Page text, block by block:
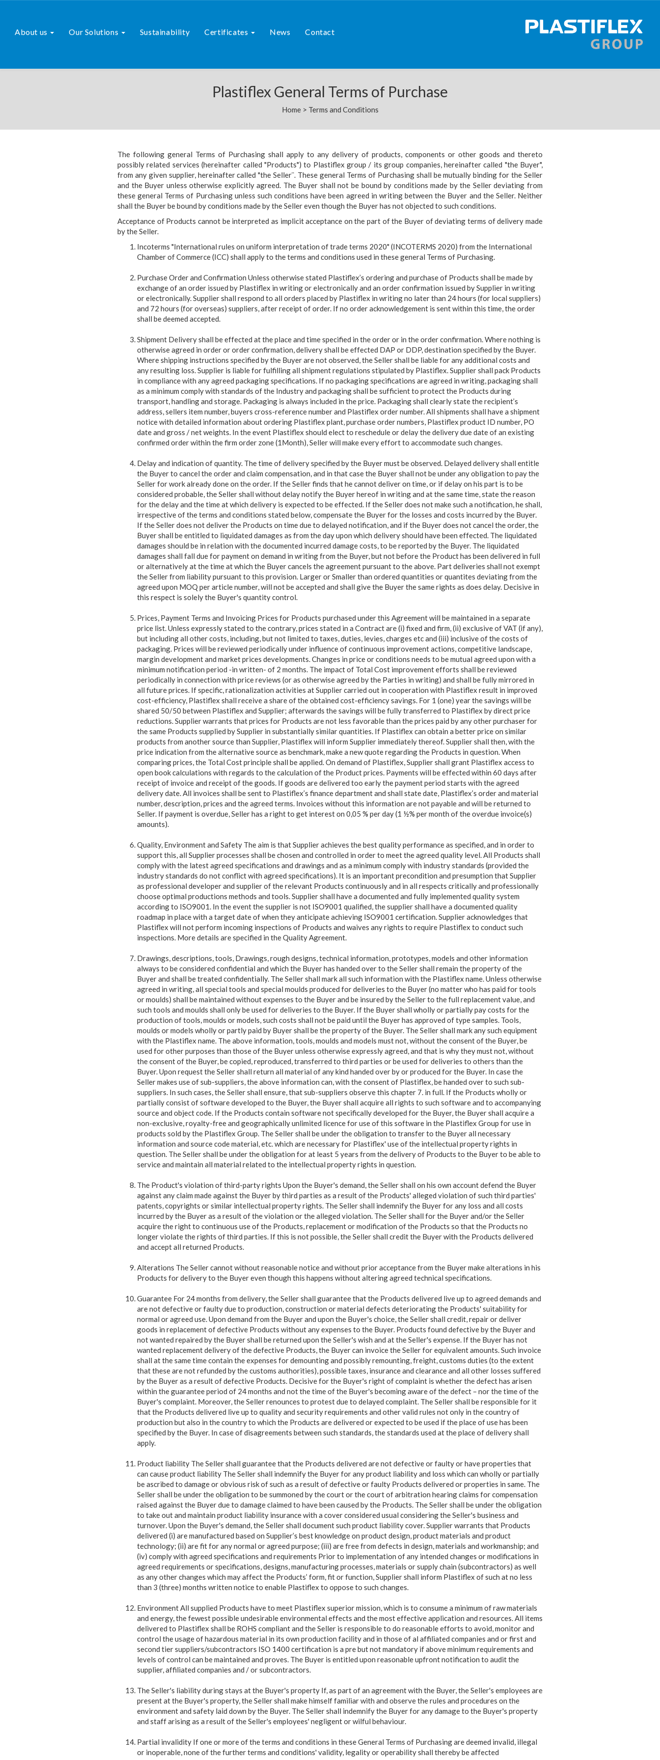
About us Our Solutions Sustainability Certificates News Contact
Plastiflex General Terms of Purchase
Home > Terms and Conditions
The following general Terms of Purchasing shall apply to any delivery of products, components or other goods and thereto
possibly related services (hereinafter called "Products") to Plastiflex group / its group companies, hereinafter called "the Buyer",
from any given supplier, hereinafter called "the Seller¨. These general Terms of Purchasing shall be mutually binding for the Seller
and the Buyer unless otherwise explicitly agreed. The Buyer shall not be bound by conditions made by the Seller deviating from
these general Terms of Purchasing unless such conditions have been agreed in writing between the Buyer and the Seller. Neither
shall the Buyer be bound by conditions made by the Seller even though the Buyer has not objected to such conditions.
Acceptance of Products cannot be interpreted as implicit acceptance on the part of the Buyer of deviating terms of delivery made
by the Seller.
Incoterms "International rules on uniform interpretation of trade terms 2020" (INCOTERMS 2020) from the International
Chamber of Commerce (ICC) shall apply to the terms and conditions used in these general Terms of Purchasing.
Purchase Order and Confirmation Unless otherwise stated Plastiflex’s ordering and purchase of Products shall be made by
exchange of an order issued by Plastiflex in writing or electronically and an order confirmation issued by Supplier in writing
or electronically. Supplier shall respond to all orders placed by Plastiflex in writing no later than 24 hours (for local suppliers)
and 72 hours (for overseas) suppliers, after receipt of order. If no order acknowledgement is sent within this time, the order
shall be deemed accepted.
Shipment Delivery shall be effected at the place and time specified in theorder or in the order confirmation. Where nothing is
otherwise agreed in order or order confirmation, delivery shall be effected DAP or DDP, destination specified by the Buyer.
Where shipping instructions specified by the Buyer are not observed, the Seller shall be liable for any additional costs and
any resulting loss. Supplier is liable for fulfilling all shipment regulations stipulated by Plastiflex. Supplier shall pack Products
in compliance with any agreed packaging specifications. If no packaging specifications are agreed in writing, packaging shall
as a minimum comply with standards of the Industry and packaging shall be sufficient to protect the Products during
transport, handling and storage. Packaging is always included in the price. Packaging shall clearly state the recipient’s
address, sellers item number, buyers cross-reference number and Plastiflex order number. All shipments shall have a shipment
notice with detailed information about ordering Plastiflex plant, purchase order numbers, Plastiflex product ID number, PO
date and gross / net weights. In the event Plastiflex should elect to reschedule or delay the delivery due date of an existing
confirmed order within the firm order zone (1Month), Seller will make every effort to accommodate such changes.
Delay and indication of quantity. The time of delivery specified by the Buyer must be observed. Delayed delivery shall entitle
the Buyer to cancel the order and claim compensation, and in that case the Buyer shall not be under anyobligation to pay the
Seller for work already done on the order. If the Seller finds that he cannot deliver on time, or if delay on his part is to be
considered probable, the Seller shall without delay notify the Buyer hereof in writing and at the same time, state the reason
for the delay and the time at which delivery is expected to be effected. If the Seller does not make such a notification, he shall,
irrespective of the terms and conditions stated below, compensate the Buyer for the losses and costs incurred by the Buyer.
If the Seller does not deliver the Products on time due to delayed notification, and if the Buyer does not cancel the order, the
Buyer shall be entitled to liquidated damages as from the day upon which delivery should have been effected. The liquidated
damages should be in relation with the documented incurred damage costs, to be reported by the Buyer. The liquidated
damages shall fall due for payment on demand in writing from the Buyer, but not before the Product has been delivered in full
or alternatively at the time at which the Buyer cancels the agreement pursuant to the above. Part deliveries shall not exempt
the Seller from liability pursuant to this provision. Larger or Smaller than ordered quantities or quantites deviating from the
agreed upon MOQ per article number, will not be accepted and shall give the Buyer the same rights as does delay. Decisive in
this respect is solely the Buyer's quantity control.
Prices, Payment Terms and Invoicing Prices for Products purchased under this Agreement will be maintained in a separate
price list. Unless expressly stated to the contrary, prices stated in a Contract are (i) fixed and firm, (ii) exclusive of VAT (if any),
but including all other costs, including, but not limited to taxes,duties, levies, charges etc and (iii) inclusive of the costs of
packaging. Prices will be reviewed periodically under influence of continuous improvement actions, competitive landscape,
margin development and market prices developments. Changes in price or conditions needs to be mutual agreed upon with a
minimum notification period -in written- of 2 months. The impact of Total Cost improvement efforts shall be reviewed
periodically in connection with price reviews (or as otherwise agreed by the Parties in writing) and shall be fully mirrored in
all future prices. If specific, rationalization activities at Supplier carried out in cooperation with Plastiflex result in improved
cost-efficiency, Plastiflex shall receive a share of the obtained cost-efficiency savings. For 1 (one) year the savings will be
shared 50/50 between Plastiflex and Supplier; afterwards the savings will be fully transferred to Plastiflex by direct price
reductions. Supplier warrants that prices for Products are not less favorable than the prices paid by any other purchaser for
the same Products supplied by Supplier in substantially similar quantities. If Plastiflex can obtain a better price on similar
products from another source than Supplier, Plastiflex will inform Supplier immediately thereof. Supplier shall then, with the
price indication from the alternative source as benchmark, make a new quote regarding the Products in question. When
comparing prices, the Total Cost principle shall be applied. On demand of Plastiflex, Supplier shall grant Plastiflex access to
open book calculations with regards to the calculation of the Product prices. Payments will be effected within 60 days after
receipt of invoice and receipt of the goods. If goods are delivered too early the payment period starts with the agreed
delivery date. All invoices shall be sent to Plastiflex’s finance department and shall state date, Plastiflex’s order and material
number, description, prices and the agreed terms. Invoices without this information are not payable and will be returned to
Seller. If payment is overdue, Seller has a right to get interest on 0,05 % per day (1 ½% per month of the overdue invoice(s)
amounts).
Quality, Environment and Safety The aim is that Supplier achieves the best quality performance as specified, and in order to
support this, all Supplierprocesses shall be chosen and controlled in order to meet the agreed quality level. All Products shall
comply with the latest agreed specifications and drawings and as a minimum comply with industry standards (provided the
industry standards do not conflict with agreed specifications). It is an important precondition and presumption that Supplier
as professional developer and supplier of the relevant Products continuously and in all respects critically and professionally
choose optimal productions methods and tools. Supplier shall have a documented and fully implemented quality system
according to ISO9001. In the event the supplier is not ISO9001 qualified, the supplier shall have a documented quality
roadmap in place with a target date of when they anticipate achieving ISO9001 certification. Supplier acknowledges that
Plastiflex will not perform incoming inspections of Products and waives any rights to require Plastiflex to conduct such
inspections. More details are specified in the Quality Agreement.
Drawings, descriptions, tools, Drawings, rough designs, technical information, prototypes, models and other information
always to be considered confidential and which the Buyer has handed over to the Seller shall remain the property of the
Buyer and shall be treated confidentially. The Seller shall mark all such information with the Plastiflex name. Unless otherwise
agreed in writing, all special tools and special moulds produced for deliveries to the Buyer (no matter who has paid for tools
or moulds) shall be maintained without expenses to the Buyer and be insured by the Seller to the full replacement value, and
such tools and moulds shall only be used for deliveries to the Buyer. If the Buyer shall wholly or partially pay costs for the
production of tools, moulds or models, such costs shall not be paid until the Buyer has approved of type samples. Tools,
moulds or models wholly or partly paid by Buyer shall be the property of the Buyer. The Seller shall mark any such equipment
with the Plastiflex name. The above information, tools, moulds and models must not, without the consent of the Buyer, be
used for other purposes than those of the Buyer unless otherwise expressly agreed, and that is why they must not, without
the consent of the Buyer, be copied, reproduced, transferred to third parties or be used for deliveries to others than the
Buyer. Upon request the Seller shall return all material of any kind handed over by or produced for the Buyer. In case the
Seller makes use of sub-suppliers, the above information can, with the consent of Plastiflex, be handed over to such sub-
suppliers. In such cases, the Seller shall ensure, that sub-suppliers observe this chapter 7. in full. If the Products wholly or
partially consist of software developed to the Buyer, the Buyer shall acquire all rights to such software and to accompanying
source and object code. If the Products contain software not specifically developed for the Buyer, the Buyer shall acquire a
non-exclusive, royalty-free and geographically unlimited licence for use of this software in the Plastiflex Group for use in
products sold by the Plastiflex Group. The Seller shall be under the obligation to transfer to the Buyer all necessary
information and source code material, etc. which are necessary for Plastiflex' use of the intellectual property rights in
question. The Seller shall be under the obligation for at least 5 years from the delivery of Products to the Buyer to be able to
service and maintain all material related to the intellectual property rights in question.
The Product's violation of third-party rights Upon the Buyer's demand, theSeller shall on his own account defend the Buyer
against any claim made against the Buyer by third parties as a result of the Products' alleged violation of such third parties'
patents, copyrights or similar intellectual property rights. The Seller shall indemnify the Buyer for any loss and all costs
incurred by the Buyer as a result of the violation or the alleged violation. The Seller shall for the Buyer and/or the Seller
acquire the right to continuous use of the Products, replacement or modification of the Products so that the Products no
longer violate the rights of third parties. If this is not possible, the Seller shall credit the Buyer with the Products delivered
and accept all returned Products.
Alterations The Seller cannot without reasonable notice and without prior acceptance from the Buyer make alterations in his
Products for delivery to the Buyer even though this happens without altering agreed technical specifications.
Guarantee For 24 months from delivery, the Seller shall guarantee that the Products delivered live up to agreed demands and
are not defective or faulty due to production, construction or material defects deteriorating the Products' suitability for
normal or agreed use. Upon demand from the Buyer and upon the Buyer's choice, the Seller shall credit, repair or deliver
goods in replacement of defective Products without any expenses to the Buyer. Products found defective by the Buyer and
not wanted repaired by the Buyer shall be returned upon the Seller's wish and at the Seller's expense. If the Buyer has not
wanted replacement delivery of the defective Products, the Buyer can invoice the Seller for equivalent amounts. Such invoice
shall at the same time contain the expenses for demounting and possibly remounting, freight, customs duties (to the extent
that these are not refunded by the customs authorities), possible taxes, insurance and clearance and all other losses suffered
by the Buyer as a result of defective Products. Decisive for the Buyer's right of complaint is whether the defect has arisen
within the guarantee period of 24 months and not the time of the Buyer's becoming aware of the defect – nor the time of the
Buyer's complaint. Moreover, the Seller renounces to protest due to delayed complaint. The Seller shall be responsible for it
that the Products delivered live up to quality and security requirements and other valid rules not only in the country of
production but also in the country to which the Products are delivered or expected to be used if the place of use has been
specified by the Buyer. In case of disagreements between such standards, the standards used at the place of delivery shall
apply.
Product liability The Seller shall guarantee that the Products delivered are not defective or faulty or have properties that
can cause product liability The Seller shall indemnify the Buyer for any product liability and loss which can wholly or partially
be ascribed to damage or obvious risk of such as a result of defective or faulty Products delivered or properties in same. The
Seller shall be under the obligation to be summoned by the court or the court of arbitration hearing claims for compensation
raised against the Buyer due to damage claimed to have been caused by the Products. The Seller shall be under the obligation
to take out and maintain product liability insurance with a cover considered usual considering the Seller's business and
turnover. Upon the Buyer's demand, the Seller shall document such product liability cover. Supplier warrants that Products
delivered (i) are manufactured based on Supplier’s best knowledge on product design, product materials and product
technology; (ii) are fit for any normal or agreed purpose; (iii) are free from defects in design, materials and workmanship; and
(iv) comply with agreed specifications and requirements Prior to implementation of any intended changes or modifications in
agreed requirements or specifications, designs, manufacturing processes, materials or supply chain (subcontractors) as well
as any other changes which may affect the Products’ form, fit or function, Supplier shall inform Plastiflex of such at no less
than 3 (three) months written notice to enable Plastiflex to oppose to such changes.
Environment All supplied Products have to meet Plastiflex superior mission, which is to consume a minimum of raw materials
and energy, the fewestpossible undesirable environmental effects and the most effective application and resources. All items
delivered to Plastiflex shall be ROHS compliant and the Seller is responsible to do reasonable efforts to avoid, monitor and
control the usage of hazardous material in its own production facility and in those of al affiliated companies and or first and
second tier suppliers/subcontractors ISO 1400 certification is a pre but not mandatory if above minimum requirements and
levels of control can be maintained and proves. The Buyer is entitled upon reasonable upfront notification to audit the
supplier, affiliated companies and / or subcontractors.
The Seller's liability during stays at the Buyer's property If, as part of an agreement with the Buyer, the Seller's employees are
present at the Buyer's property, the Seller shall make himself familiar with and observe the rules and procedures on the
environment and safety laid down by the Buyer. The Seller shall indemnify the Buyer for any damage to the Buyer's property
and staff arising as a result of the Seller's employees' negligent or wilful behaviour.
Partial invalidity If one or more of the terms and conditions in these General Terms of Purchasing are deemed invalid, illegal
or inoperable, none of the further terms and conditions' validity, legality or operability shall thereby be affected